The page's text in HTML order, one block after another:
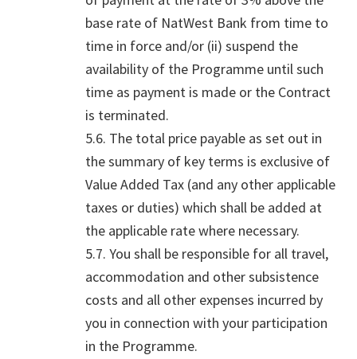
base rate of NatWest Bank from time to
time in force and/or (ii) suspend the
availability of the Programme until such
time as payment is made or the Contract
is terminated.
5.6. The total price payable as set out in
the summary of key terms is exclusive of
Value Added Tax (and any other applicable
taxes or duties) which shall be added at
the applicable rate where necessary.
5.7. You shall be responsible for all travel,
accommodation and other subsistence
costs and all other expenses incurred by
you in connection with your participation
in the Programme.